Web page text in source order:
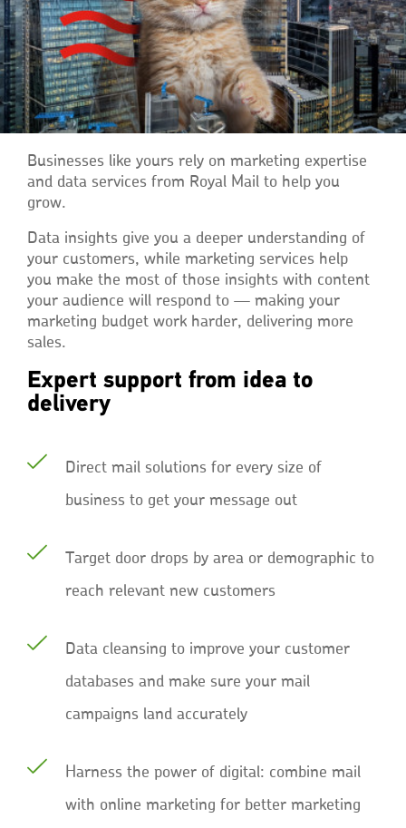
Businesses like yours rely on marketing expertise
and data services from Royal Mail to help you
grow.
Data insights give you a deeper understanding of
your customers, while marketing services help
you make the most of those insights with content
your audience will respond to — making your
marketing budget work harder, delivering more
sales.
Expert support from idea to
delivery
Direct mail solutions for every size of
business to get your message out
Target door drops by area or demographic to
reach relevant new customers
Data cleansing to improve your customer
databases and make sure your mail
campaigns land accurately
Harness the power of digital: combine mail
with online marketing for better marketing